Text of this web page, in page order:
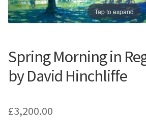
Contact
Tap to expand
Spring Morning in
by David Hinchliffe
£3,200.00